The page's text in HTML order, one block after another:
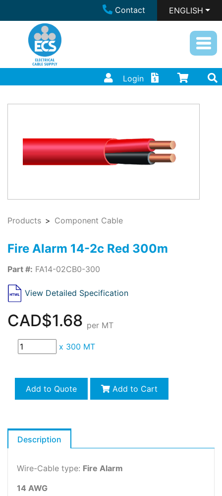
Contact ENGLISH
Login
Products Component Cable
Fire Alarm 14-2c Red 300m
Part #: FA14-02CB0-300
View Detailed Specification
CAD$1.68 per MT
x 300 MT
Add to Quote Add to Cart
Description
Wire-Cable type: Fire Alarm
14 AWG